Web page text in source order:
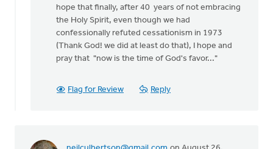
hope that finally, after 40 years of not embracing
the Holy Spirit, even though we had
confessionally refuted cessationism in 1973
(Thank God! we did at least do that), I hope and
pray that "now is the time of God's favor..."
Flag for Review Reply